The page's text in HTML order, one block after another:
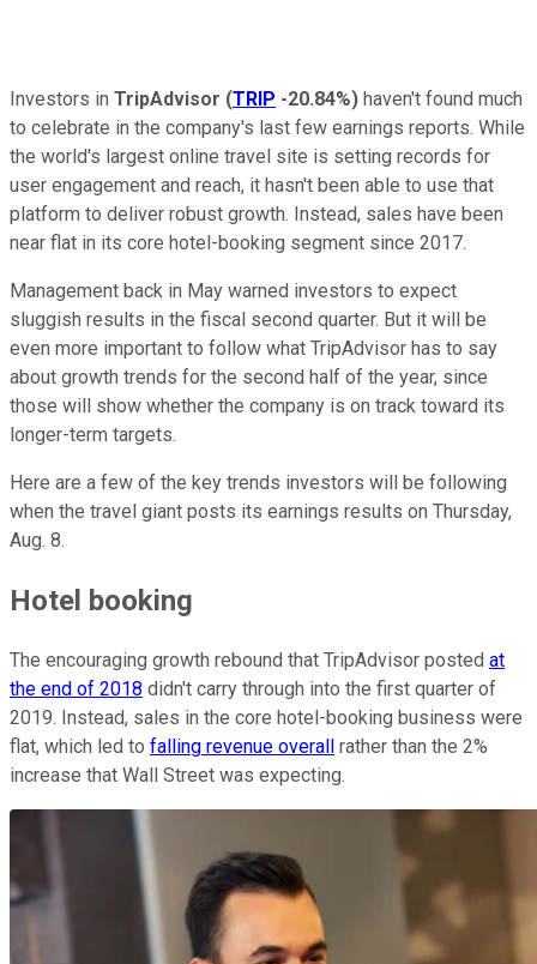
Investors in TripAdvisor (TRIP -20.84%) haven't found much
to celebrate in the company's last few earnings reports. While
the world's largest online travel site is setting records for
user engagement and reach, it hasn't been able to use that
platform to deliver robust growth. Instead, sales have been
near flat in its core hotel-booking segment since 2017.
Management back in May warned investors to expect
sluggish results in the fiscal second quarter. But it will be
even more important to follow what TripAdvisor has to say
about growth trends for the second half of the year, since
those will show whether the company is on track toward its
longer-term targets.
Here are a few of the key trends investors will be following
when the travel giant posts its earnings results on Thursday,
Aug. 8.
Hotel booking
The encouraging growth rebound that TripAdvisor posted at
the end of 2018 didn't carry through into the first quarter of
2019. Instead, sales in the core hotel-booking business were
flat, which led to falling revenue overall rather than the 2%
increase that Wall Street was expecting.